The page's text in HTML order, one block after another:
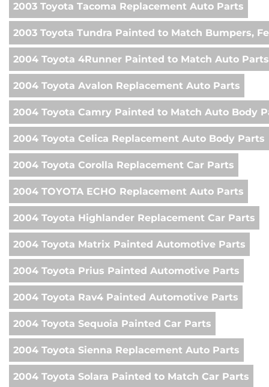
2003 Toyota Tacoma Replacement Auto Parts
2003 Toyota Tundra Painted to Match Bumpers,
2004 Toyota 4Runner Painted to Match Auto Parts
2004 Toyota Avalon Replacement Auto Parts
2004 Toyota Camry Painted to Match Auto Body
2004 Toyota Celica Replacement Auto Body Parts
2004 Toyota Corolla Replacement Car Parts
2004 TOYOTA ECHO Replacement Auto Parts
2004 Toyota Highlander Replacement Car Parts
2004 Toyota Matrix Painted Automotive Parts
2004 Toyota Prius Painted Automotive Parts
2004 Toyota Rav4 Painted Automotive Parts
2004 Toyota Sequoia Painted Car Parts
2004 Toyota Sienna Replacement Auto Parts
2004 Toyota Solara Painted to Match Car Parts